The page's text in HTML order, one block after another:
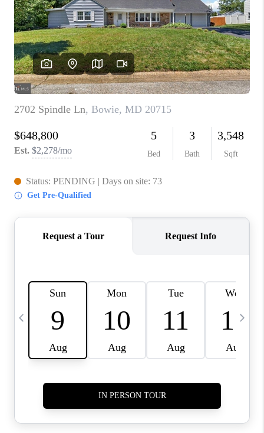
WHO WE ARE
REVIEWS
CAREERS
ABOUT PLACE
CONNECT
TOP AREAS